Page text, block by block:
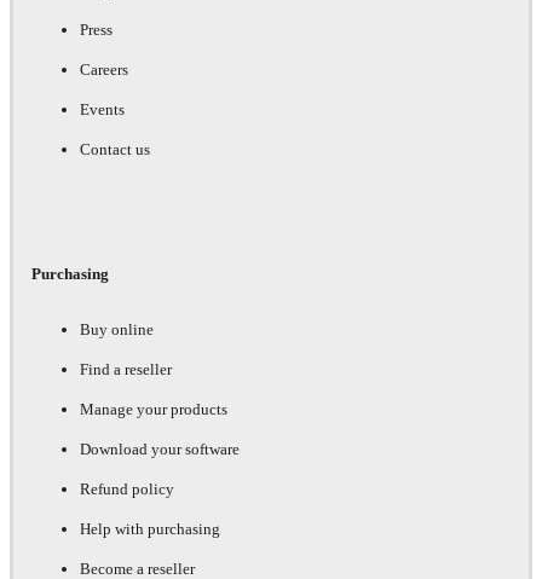
Press
Careers
Events
Contact us
Purchasing
Buy online
Find a reseller
Manage your products
Download your software
Refund policy
Help with purchasing
Become a reseller